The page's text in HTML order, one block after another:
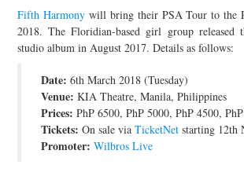
ABOUT & FAQ
JOIN THE TEAM
Fifth Harmony will bring their PSA Tour to the
2018. The Floridian-based girl group released
studio album in August 2017. Details as follows:
Date: 6th March 2018 (Tuesday)
Venue: KIA Theatre, Manila, Philippines
Prices: PhP 6500, PhP 5000, PhP 4500,
Tickets: On sale viaTicketNet starting 12th
Promoter: Wilbros Live